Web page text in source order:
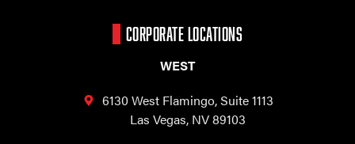
CORPORATE LOCATIONS
WEST
6130 West Flamingo,Suite 1113
Las Vegas, NV 89103